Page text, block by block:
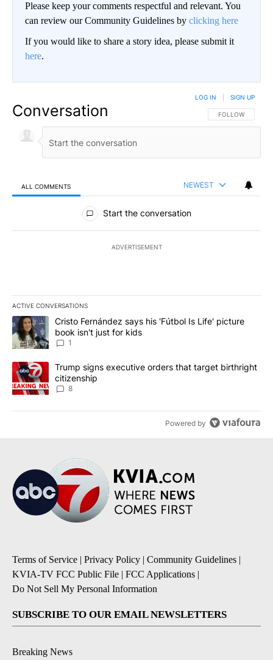
Please keep your comments respectful and relevant. You
can review our Community Guidelines by clicking here
If you would like to share a story idea, please submit it
here.
Conversation FOLLOW THIS
FOLLOW
LOG IN SIGN UP
ALL COMMENTS NEWEST
All Comments
Start the conversation
ADVERTISEMENT
ACTIVE CONVERSATIONS
The following is a list of the most commented articles in the last
A trending article titled "Cristo Fernández says his 'Fútbol Is
Cristo Fernández says his 'Fútbol Is Life' picture
book isn't just for kids
1
A trending article titled "Trump signs executive orders that
Trump signs executive orders that target birthright
citizenship
8
Powered by
Terms of Service | Privacy Policy | Community Guidelines |
KVIA-TV FCC Public File | FCC Applications |
Do Not Sell My Personal Information
SUBSCRIBE TO OUR EMAIL NEWSLETTERS
Breaking News